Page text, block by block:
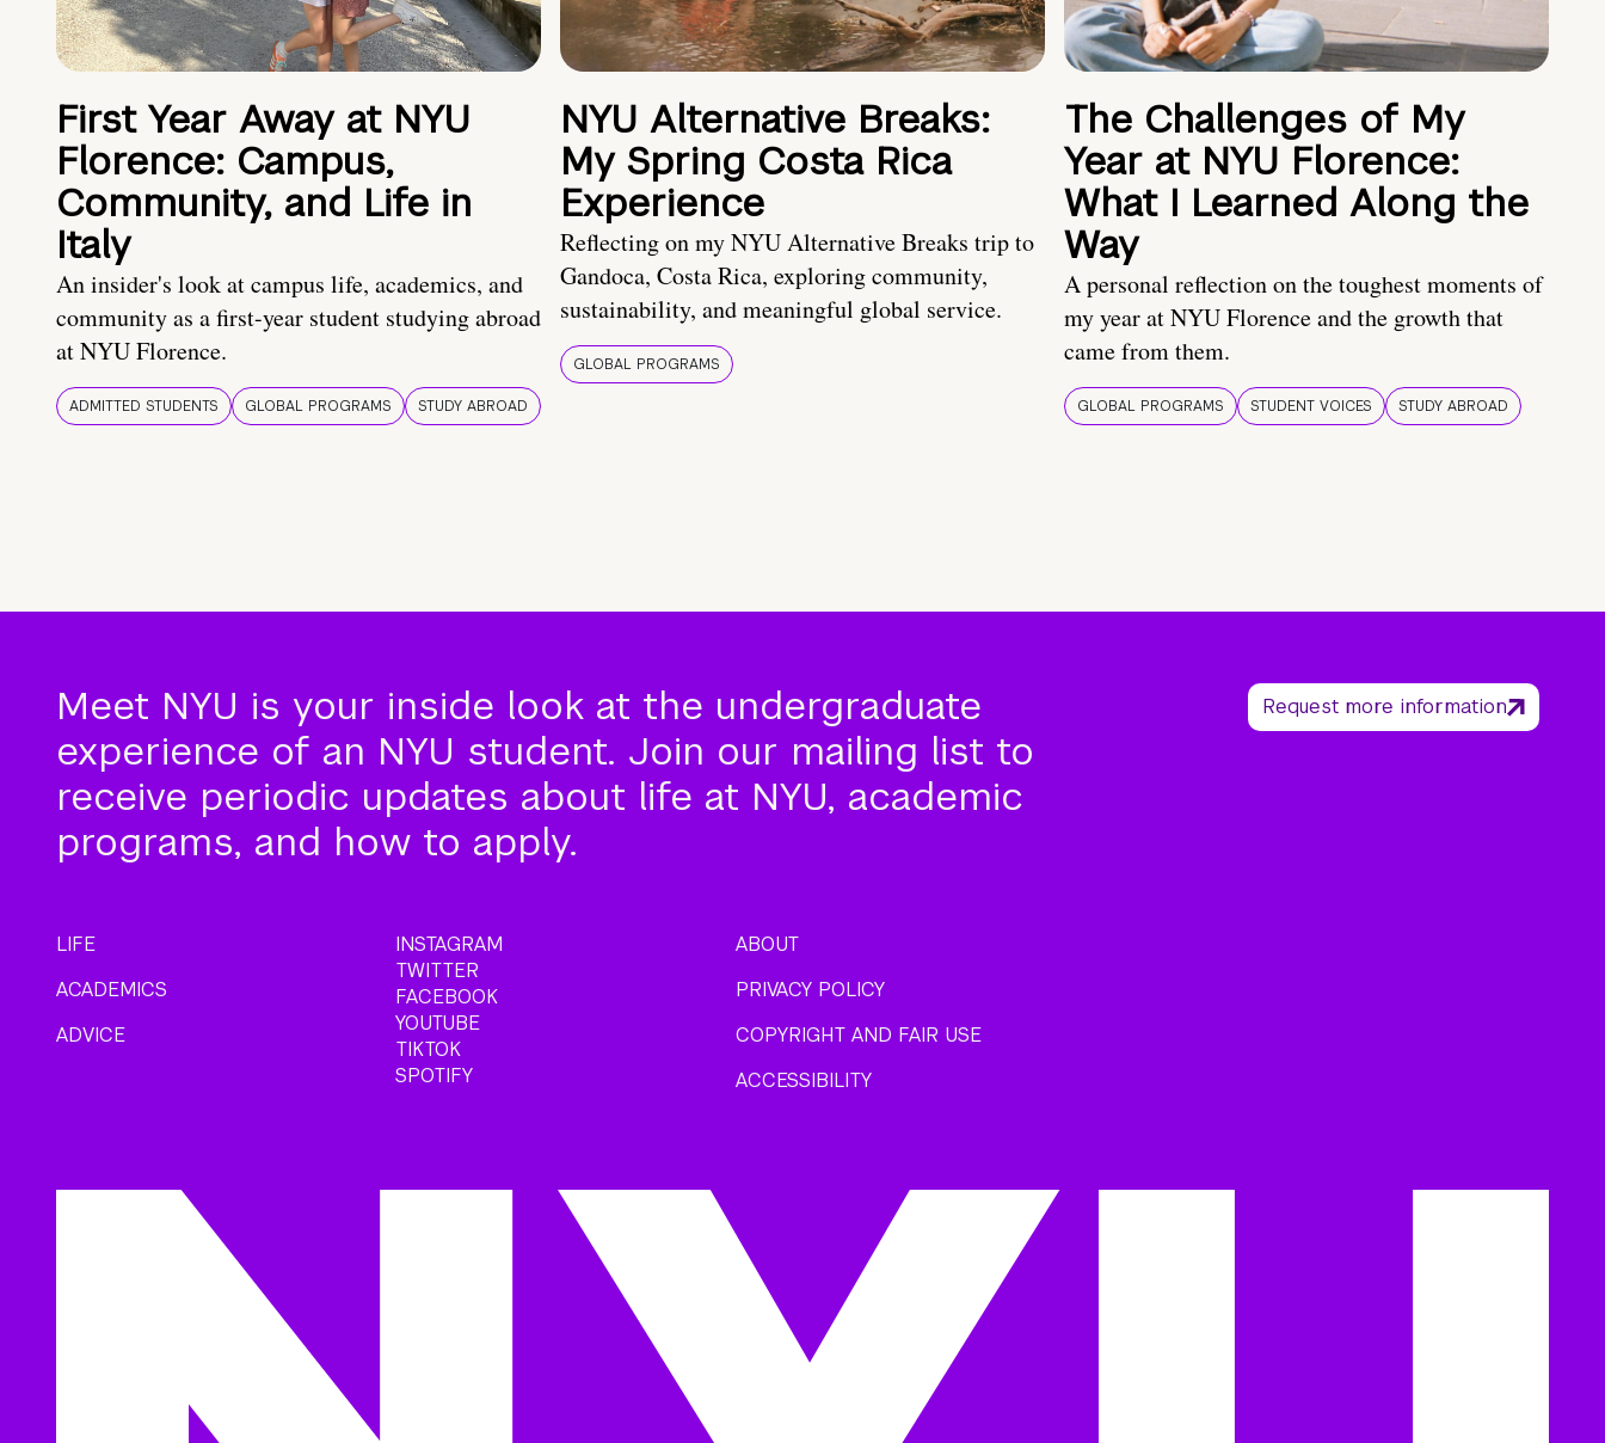
First Year Away at NYU
Florence: Campus,
Community, and Life in
Italy
An insider's look at campus life, academics, and
community as a first-year student studying abroad
at NYU Florence.
ADMITTED STUDENTS GLOBAL PROGRAMS STUDY ABROAD
NYU Alternative Breaks:
My Spring Costa Rica
Experience
Reflecting on my NYU Alternative Breaks trip to
Gandoca, Costa Rica, exploring community,
sustainability, and meaningful global service.
GLOBAL PROGRAMS
The Challenges of My
Year at NYU Florence:
What I Learned Along the
Way
A personal reflection on the toughest moments of
my year at NYU Florence and the growth that
came from them.
GLOBAL PROGRAMS STUDENT VOICES STUDY ABROAD
Meet NYU is your inside look at the undergraduate
experience of an NYU student. Join our mailing list to
receive periodic updates about life at NYU, academic
programs, and how to apply.
Request more information
LIFE
ACADEMICS
ADVICE
INSTAGRAM
TWITTER
FACEBOOK
YOUTUBE
TIKTOK
SPOTIFY
ABOUT
PRIVACY POLICY
COPYRIGHT AND FAIR USE
ACCESSIBILITY